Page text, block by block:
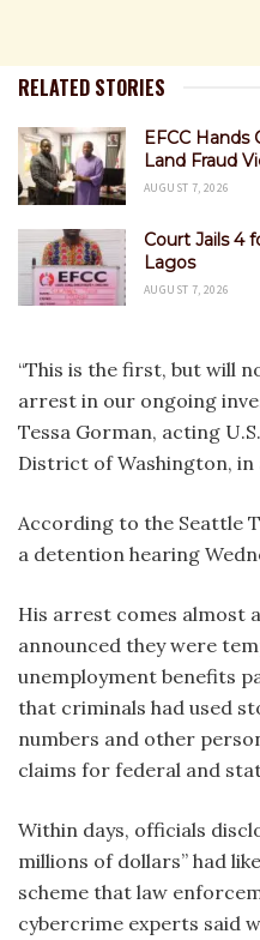
RELATED STORIES
EFCC Hands
Land Fraud
AUGUST 7, 2026
Court Jails 4
Lagos
AUGUST 7, 2026
“This is the first, but will
arrest in our ongoing
Tessa Gorman, acting
District of Washington, in
According to the Seattle
a detention hearing
His arrest comes almost
announced they were
unemployment benefits
that criminals had used
numbers and other
claims for federal and
Within days, officials
millions of dollars” had
scheme that law
cybercrime experts said